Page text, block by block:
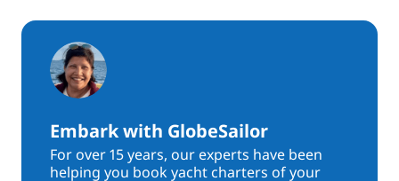
Embark with GlobeSailor
For over 15 years, our experts have been
helping you book yacht charters of your